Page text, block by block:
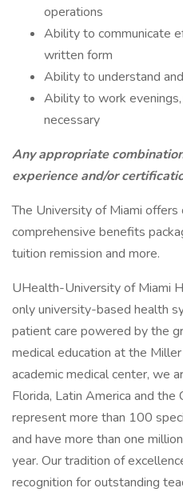
operations
Ability to communicate
written form
Ability to understand
Ability to work
necessary
Any appropriate
experience and/or
The University of Miami
comprehensive benefits
tuition remission and more.
UHealth-University of Miami
only university-based health
patient care powered by the
medical education at the
academic medical center, we
Florida, Latin America and the
represent more than 100
and have more than one
year. Our tradition of
recognition for outstanding